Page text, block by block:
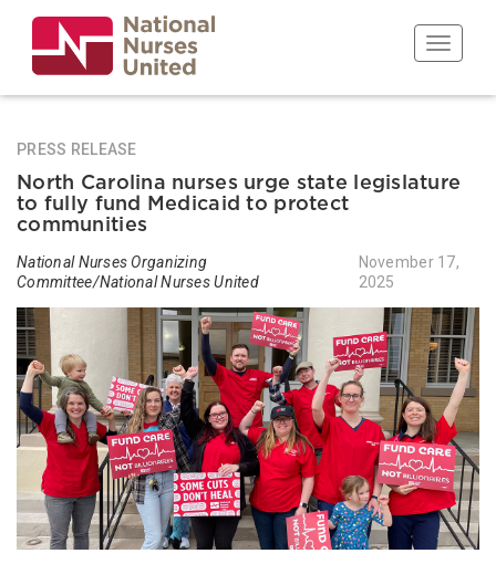
main
content
Toggle
PRESS RELEASE
North Carolina nurses urge state legislature
to fully fund Medicaid to protect
communities
National Nurses Organizing
Committee/National Nurses United
November 17,
2025